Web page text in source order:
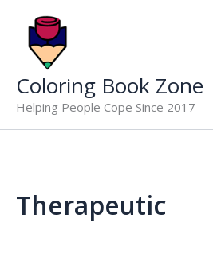
content
Coloring Book Zone
Helping People Cope Since 2017
Therapeutic